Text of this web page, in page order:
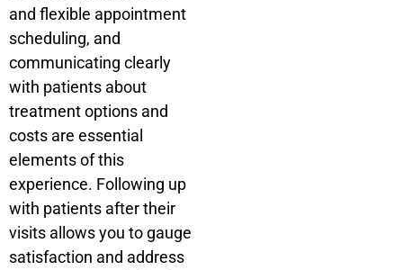
and flexible appointment
scheduling, and
communicating clearly
with patients about
treatment options and
costs are essential
elements of this
experience. Following up
with patients after their
visits allows you to gauge
satisfaction and address